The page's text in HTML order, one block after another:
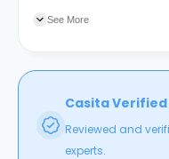
surrounding the
See More
Casita
Reviewed and
experts.